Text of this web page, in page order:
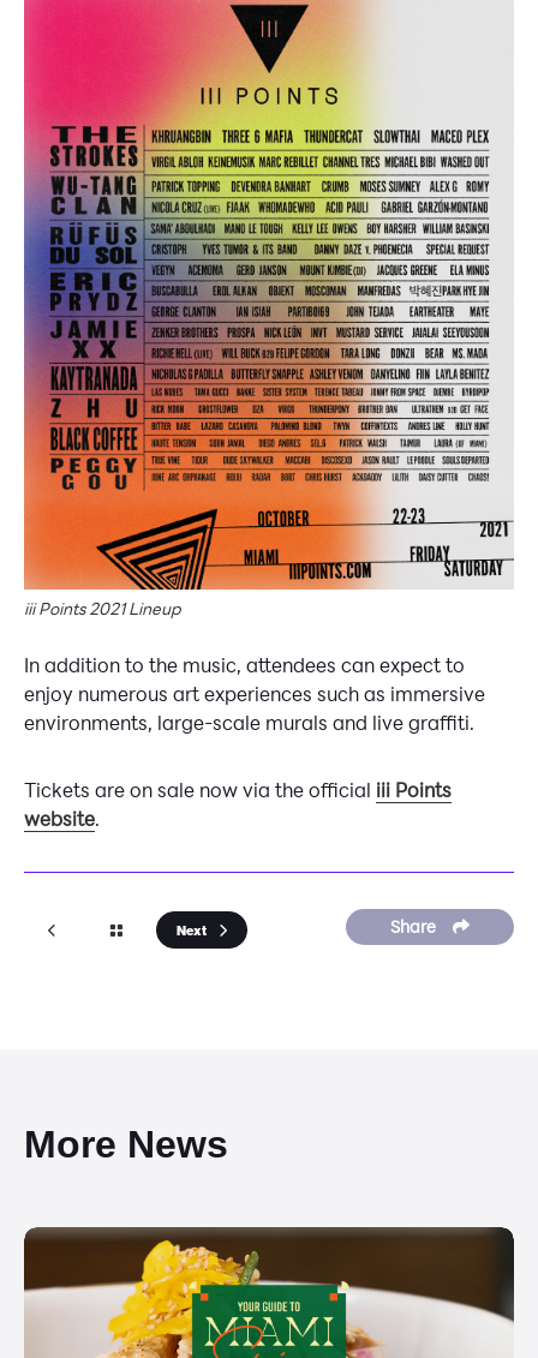
iii Points 2021 Lineup
In addition to the music, attendees can expect to
enjoy numerous art experiences such as immersive
environments, large-scale murals and live graffiti.
Tickets are on sale now via the official iii Points
website.
Next Share
More News